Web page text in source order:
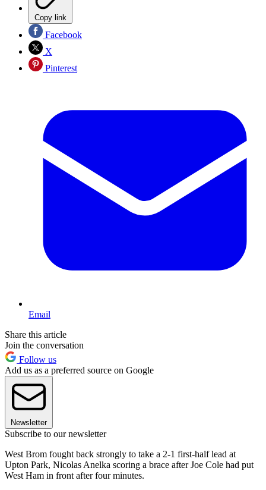
Copy link
Facebook
X
Pinterest
Email
Share this article
Join the conversation
Follow us
Add us as a preferred source on Google
Newsletter
Subscribe to our newsletter
West Brom fought back strongly to take a 2-1 first-half lead at
Upton Park, Nicolas Anelka scoring a brace after Joe Cole had put
West Ham in front after four minutes.